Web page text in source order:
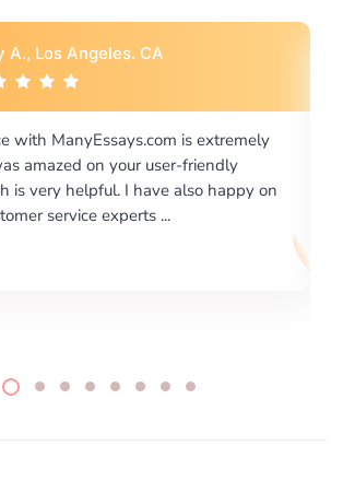
Rebecca G., Portland, OR
I would like to say thank you for the level of
excellence on providing written works. My
required us a very difficult paper using a very
writing format and ...